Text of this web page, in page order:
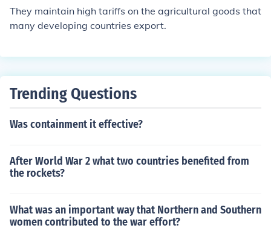
They maintain high tariffs on the agricultural goods that
many developing countries export.
Trending Questions
Was containment it effective?
After World War 2 what two countries benefited from
the rockets?
What was an important way that Northern and Southern
women contributed to the war effort?